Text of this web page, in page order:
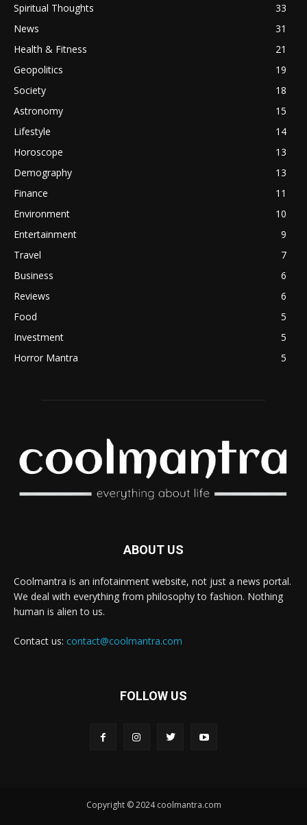
Spiritual Thoughts
33
News
31
Health & Fitness
21
Geopolitics
19
Society
18
Astronomy
15
Lifestyle
14
Horoscope
13
Demography
13
Finance
11
Environment
10
Entertainment
9
Travel
7
Business
6
Reviews
6
Food
5
Investment
5
Horror Mantra
5
ABOUT US
Coolmantra is an infotainment website, not just a news portal.
We deal with everything from philosophy to fashion. Nothing
human is alien to us.
Contact us: contact@coolmantra.com
FOLLOW US
Copyright © 2024 coolmantra.com